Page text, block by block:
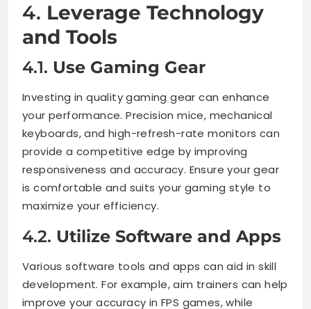
4. Leverage Technology
and Tools
4.1. Use Gaming Gear
Investing in quality gaming gear can enhance
your performance. Precision mice, mechanical
keyboards, and high-refresh-rate monitors can
provide a competitive edge by improving
responsiveness and accuracy. Ensure your gear
is comfortable and suits your gaming style to
maximize your efficiency.
4.2. Utilize Software and Apps
Various software tools and apps can aid in skill
development. For example, aim trainers can help
improve your accuracy in FPS games, while